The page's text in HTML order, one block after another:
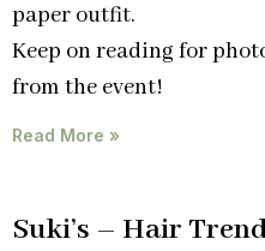
paper outfit.
Keep on reading for
from the event!
Read More »
Suki’s – Hair